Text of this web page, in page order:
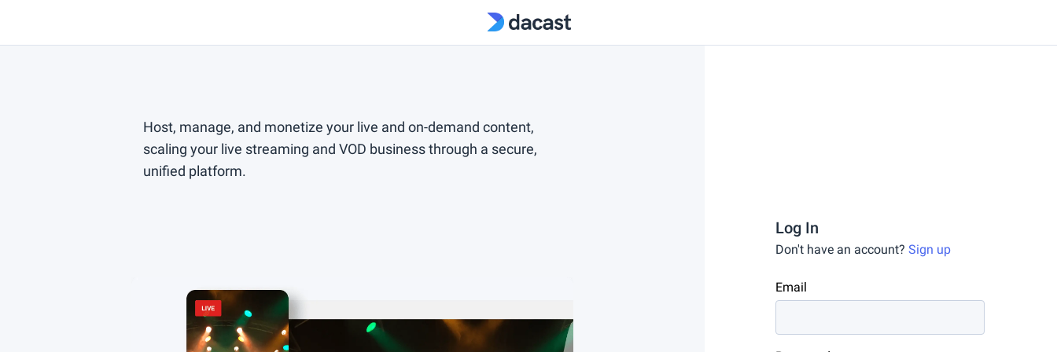
Log In
Don't have an account? Sign up
Email
Host, manage, and monetize your live and on-demand content,
scaling your live streaming and VOD business through a secure,
unified platform.